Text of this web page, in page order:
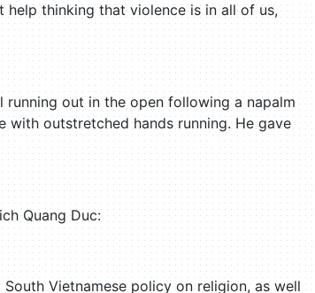
thinking that violence is in all of us,
out in the open following a napalm
with outstretched hands running. He gave
Quang Duc:
Vietnamese policy on religion, as well